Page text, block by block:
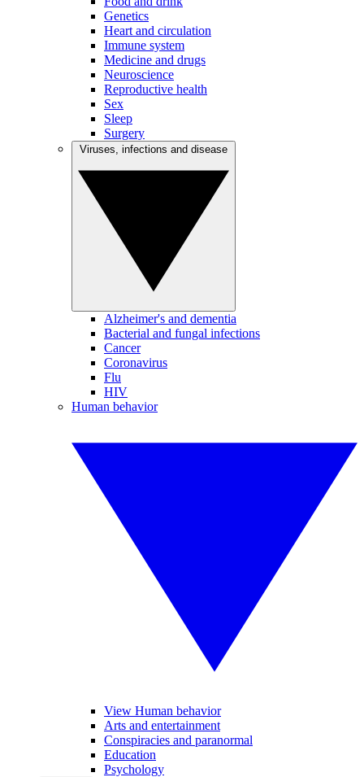
Genetics
Heart and circulation
Immune system
Medicine and drugs
Neuroscience
Reproductive health
Sex
Sleep
Surgery
Alzheimer's and dementia
Bacterial and fungal infections
Cancer
Coronavirus
Flu
HIV
Human behavior
View Human behavior
Arts and entertainment
Conspiracies and paranormal
Education
Psychology